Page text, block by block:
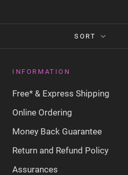
SORT
INFORMATION
Free* & Express Shipping
Online Ordering
Money Back Guarantee
Return and Refund Policy
Assurances